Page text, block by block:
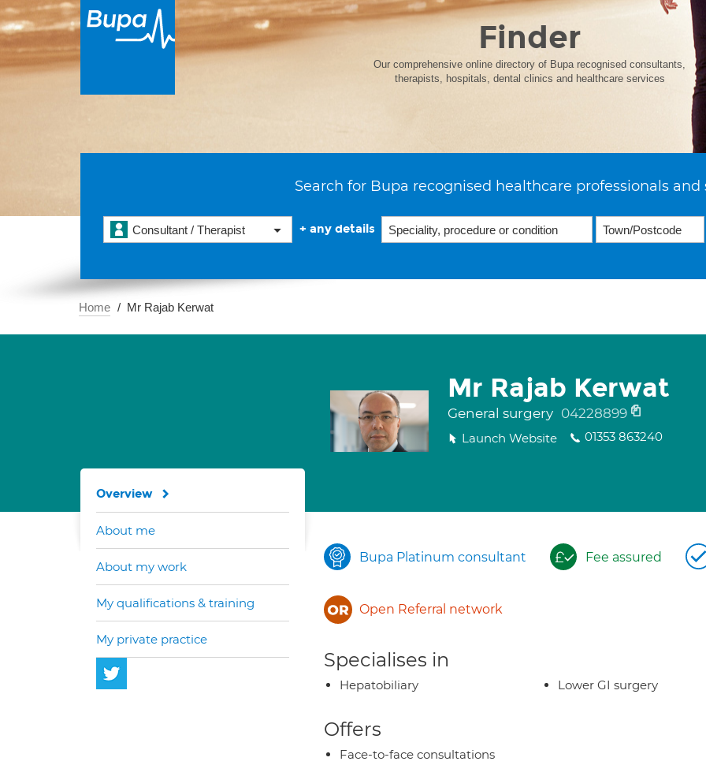
Finder
Our comprehensive online directory of Bupa recognised consultants,
therapists, hospitals, dental clinics and healthcare services
Search for Bupa recognised healthcare professionals and
Consultant / Therapist + any details
Home Mr Rajab Kerwat
Mr Rajab Kerwat
General surgery 04228899
Launch Website 01353 863240
Bupa Platinum consultant Fee assured
Open Referral network
Specialises in
Hepatobiliary Lower GI surgery
Offers
Face-to-face consultations
Overview
About me
About my work
My qualifications & training
My private practice